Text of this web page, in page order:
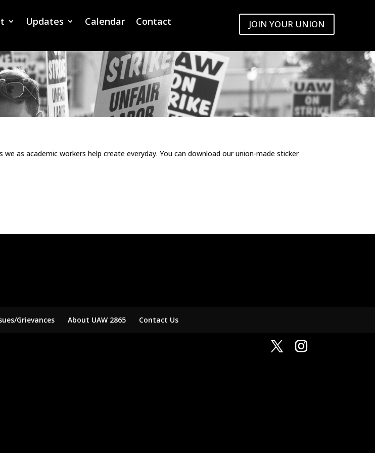
Updates Calendar Contact JOIN YOUR UNION
as academic workers help create everyday. You can download our union-made sticker
Grievances About UAW 2865 Contact Us